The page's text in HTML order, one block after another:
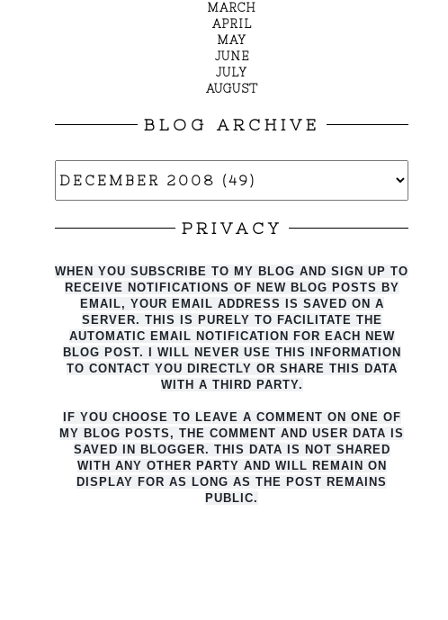
MARCH
APRIL
MAY
JUNE
JULY
AUGUST
BLOG ARCHIVE
PRIVACY
WHEN YOU SUBSCRIBE TO MY BLOG AND SIGN UP TO
RECEIVE NOTIFICATIONS OF NEW BLOG POSTS BY
EMAIL, YOUR EMAIL ADDRESS IS SAVED ON A
SERVER. THIS IS PURELY TO FACILITATE THE
AUTO MATIC EMAIL NOTIFICATION FOR EACH NEW
BLOG POST. I WILL NEVER USE THIS INFORMATION
TO CONTACT YOU DIRECTLY OR SHARE THIS DATA
WITH A THIRD PARTY.
IF YOU CHOOSE TO LEAVE A COMMENT ON ONE OF
MY BLOG POSTS, THE COMMENT AND USER DATA IS
SAVED IN BLOGGER. THIS DATA IS NOT SHARED
WITH ANY OTHER PARTY AND WILL REMAIN ON
DISPLAY FOR AS LONG AS THE POST REMAINS
PUBLIC.